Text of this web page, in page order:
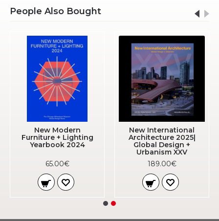
People Also Bought
New Modern
Furniture + Lighting
Yearbook 2024
65.00€
New International
Architecture 2025|
Global Design +
Urbanism XXV
189.00€